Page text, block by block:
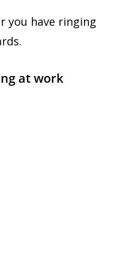
you have ringing
at work